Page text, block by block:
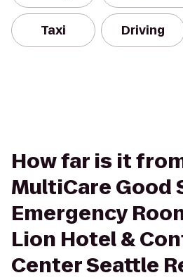
Taxi Driving
How far is it
MultiCare Good
Emergency
Lion Hotel &
Center Seattle